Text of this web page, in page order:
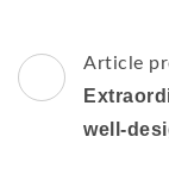
d'article
Article
well-